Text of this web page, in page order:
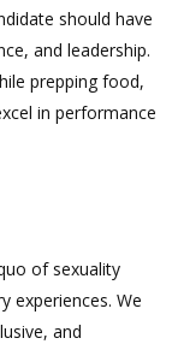
should have
and leadership.
prepping food,
in performance
of sexuality
experiences. We
and